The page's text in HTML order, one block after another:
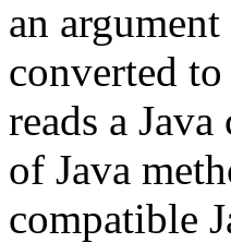
an
converted
reads a
of Java
compatible